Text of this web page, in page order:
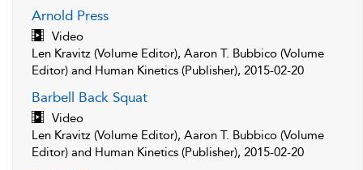
Arnold Press
Video
Len Kravitz (Volume Editor), Aaron T. Bubbico (Volume
Editor) and Human Kinetics (Publisher), 2015-02-20
Barbell Back Squat
Video
Len Kravitz (Volume Editor), Aaron T. Bubbico (Volume
Editor) and Human Kinetics (Publisher), 2015-02-20